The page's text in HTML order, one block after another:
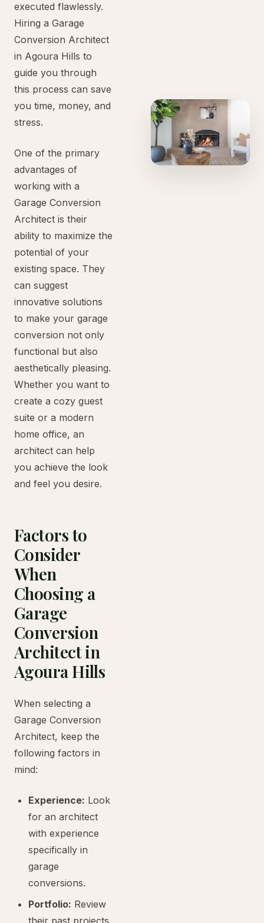
executed flawlessly.
Hiring a Garage
Conversion Architect
in Agoura Hills to
guide you through
this process can save
you time, money, and
stress.
One of the primary
advantages of
working with a
Garage Conversion
Architect is their
ability to maximize the
potential of your
existing space. They
can suggest
innovative solutions
to make your garage
conversion not only
functional but also
aesthetically pleasing.
Whether you want to
create a cozy guest
suite or a modern
home office, an
architect can help
you achieve the look
and feel you desire.
Factors to
Consider
When
Choosing a
Garage
Conversion
Architect in
Agoura Hills
When selecting a
Garage Conversion
Architect, keep the
following factors in
mind:
Experience: Look
for an architect
with experience
specifically in
garage
conversions.
Portfolio: Review
their past projects